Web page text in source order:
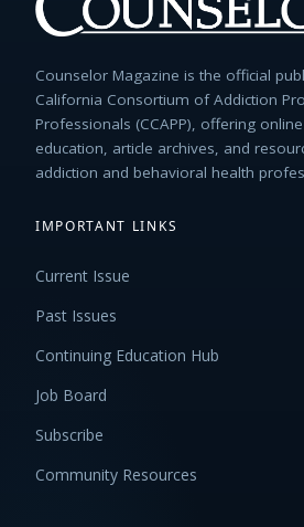
Counselor Magazine is the official
California Consortium of Addiction
Professionals (CCAPP), offering
education, article archives, and
addiction and behavioral health
IMPORTANT LINKS
Current Issue
Past Issues
Continuing Education Hub
Job Board
Subscribe
Community Resources